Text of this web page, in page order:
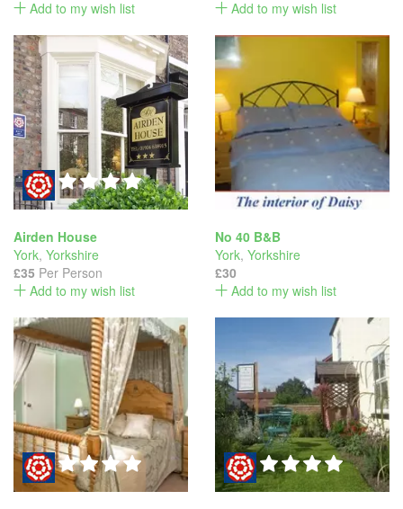
Add to my wish list Add to my wish list
Airden House
York, Yorkshire
£35 Per Person
Add to my wish list
No 40 B&B
York, Yorkshire
£30
Add to my wish list